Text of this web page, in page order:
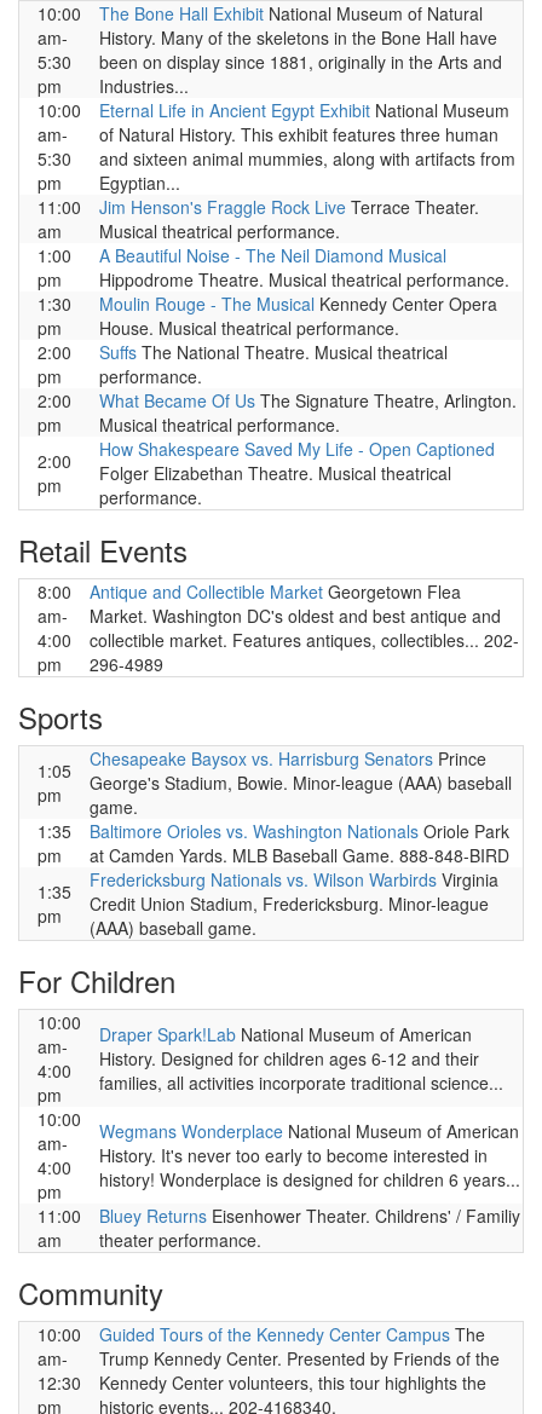
10:00
am-
5:30
pm
The Bone Hall Exhibit National Museum of Natural
History. Many of the skeletons in the Bone Hall have
been on display since 1881, originally in the Arts and
Industries...
10:00
am-
5:30
pm
Eternal Life in Ancient Egypt Exhibit National Museum
of Natural History. This exhibit features three human
and sixteen animal mummies, along with artifacts from
Egyptian...
11:00
am
Jim Henson's Fraggle Rock Live Terrace Theater.
Musical theatrical performance.
1:00
pm
A Beautiful Noise - The Neil Diamond Musical
Hippodrome Theatre. Musical theatrical performance.
1:30
pm
Moulin Rouge - The Musical Kennedy Center Opera
House. Musical theatrical performance.
2:00
pm
Suffs The National Theatre. Musical theatrical
performance.
2:00
pm
What Became Of Us The Signature Theatre, Arlington.
Musical theatrical performance.
2:00
pm
How Shakespeare Saved My Life - Open Captioned
Folger Elizabethan Theatre. Musical theatrical
performance.
Retail Events
8:00
am-
4:00
pm
Antique and Collectible Market Georgetown Flea
Market. Washington DC's oldest and best antique and
collectible market. Features antiques, collectibles... 202-
296-4989
Sports
1:05
pm
Chesapeake Baysox vs. Harrisburg Senators Prince
George's Stadium, Bowie. Minor-league (AAA) baseball
game.
1:35
pm
Baltimore Orioles vs. Washington Nationals Oriole Park
at Camden Yards. MLB Baseball Game. 888-848-BIRD
1:35
pm
Fredericksburg Nationals vs. Wilson Warbirds Virginia
Credit Union Stadium, Fredericksburg. Minor-league
(AAA) baseball game.
For Children
10:00
am-
4:00
pm
Draper Spark!Lab National Museum of American
History. Designed for children ages 6-12 and their
families, all activities incorporate traditional science...
10:00
am-
4:00
pm
Wegmans Wonderplace National Museum of American
History. It's never too early to become interested in
history! Wonderplace is designed for children 6 years...
11:00
am
Bluey Returns Eisenhower Theater. Childrens' / Familiy
theater performance.
Community
10:00
am-
12:30
pm
Guided Tours of the Kennedy Center Campus The
Trump Kennedy Center. Presented by Friends of the
Kennedy Center volunteers, this tour highlights the
historic events... 202-4168340.